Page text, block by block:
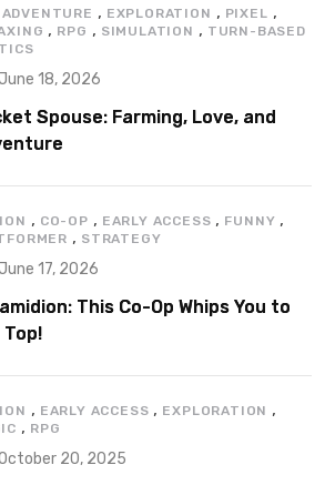
ADVENTURE , EXPLORATION , PIXEL ,
, RPG , SIMULATION , TURN-BASED
June 18, 2026
Spouse: Farming, Love, and
, CO-OP , EARLY ACCESS , FUNNY ,
, STRATEGY
June 17, 2026
This Co-Op Whips You to
, EARLY ACCESS , EXPLORATION ,
, RPG
20, 2025